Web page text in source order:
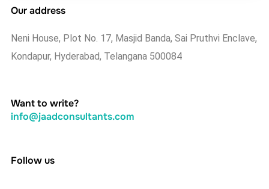
Our address
Neni House, Plot No. 17, Masjid Banda, Sai Pruthvi Enclave,
Kondapur, Hyderabad, Telangana 500084
Want to write?
info@jaadconsultants.com
Follow us